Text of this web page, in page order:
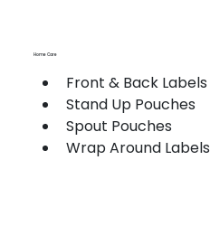
Home Care
Front & Back Labels
Stand Up Pouches
Spout Pouches
Wrap Around Labels